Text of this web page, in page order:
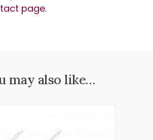
page.
may also like…